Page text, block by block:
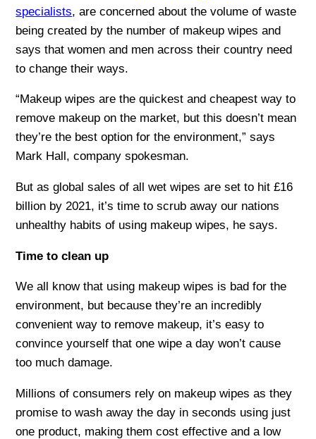
specialists, are concerned about the volume of waste
being created by the number of makeup wipes and
says that women and men across their country need
to change their ways.
“Makeup wipes are the quickest and cheapest way to
remove makeup on the market, but this doesn’t mean
they’re the best option for the environment,” says
Mark Hall, company spokesman.
But as global sales of all wet wipes are set to hit £16
billion by 2021, it’s time to scrub away our nations
unhealthy habits of using makeup wipes, he says.
Time to clean up
We all know that using makeup wipes is bad for the
environment, but because they’re an incredibly
convenient way to remove makeup, it’s easy to
convince yourself that one wipe a day won’t cause
too much damage.
Millions of consumers rely on makeup wipes as they
promise to wash away the day in seconds using just
one product, making them cost effective and a low